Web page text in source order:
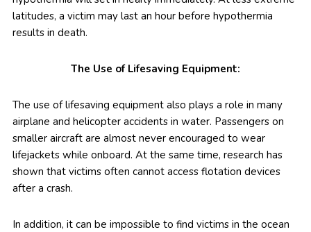
latitudes, a victim may last an hour before hypothermia
results in death.
The Use of Lifesaving Equipment:
The use of lifesaving equipment also plays a role in many
airplane and helicopter accidents in water. Passengers on
smaller aircraft are almost never encouraged to wear
lifejackets while onboard. At the same time, research has
shown that victims often cannot access flotation devices
after a crash.
In addition, it can be impossible to find victims in the ocean